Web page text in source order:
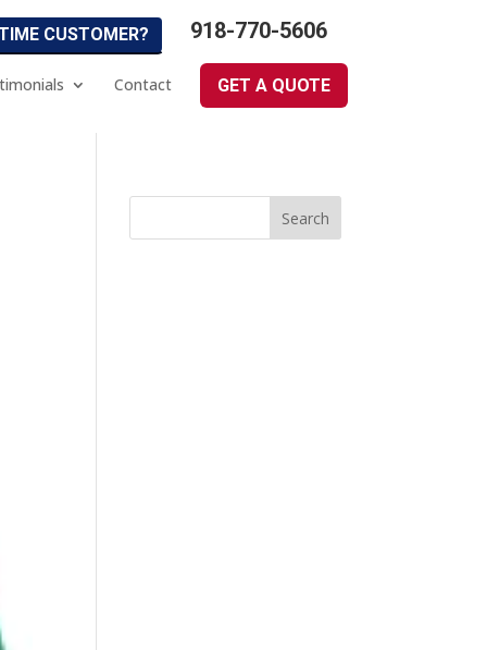
CUSTOMER? 918-770-5606
Contact GET A QUOTE